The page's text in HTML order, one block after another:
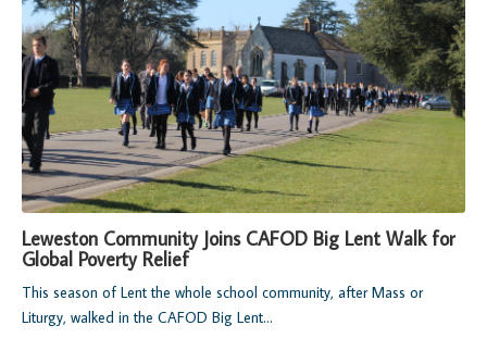
Leweston Community Joins CAFOD Big Lent Walk for
Global Poverty Relief
This season of Lent the whole school community, after Mass or
Liturgy, walked in the CAFOD Big Lent...